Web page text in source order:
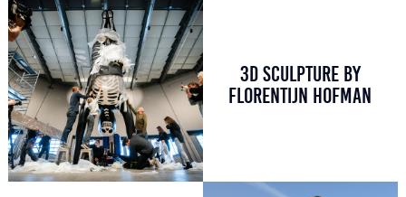
3D SCULPTURE BY
FLORENTIJN HOFMAN